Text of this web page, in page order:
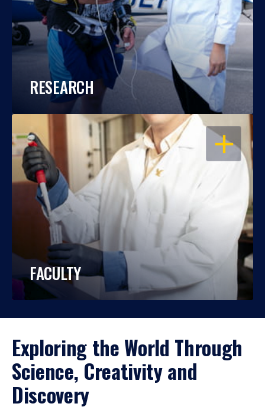
RESEARCH
OPEN
FACULTY
Exploring the World Through
Science, Creativity and
Discovery